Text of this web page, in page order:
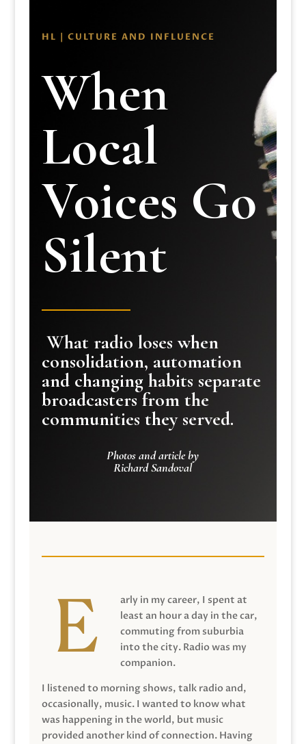
HL | CULTURE AND INFLUENCE
When
Local
Voices Go
Silent
What radio loses when
consolidation, automation
and changing habits separate
broadcasters from the
communities they served.
Photos and article by
Richard Sandoval
arly in my career, I spent at
least an hour a day in the car,
commuting from suburbia
into the city. Radio was my
companion.
I listened to morning shows, talk radio and,
occasionally, music. I wanted to know what
was happening in the world, but music
provided another kind of connection. Having